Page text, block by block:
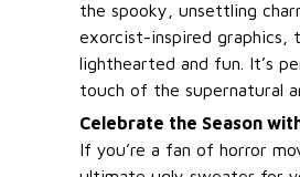
the spooky, unsettling
exorcist-inspired graphics,
lighthearted and fun. It’s
touch of the supernatural
Celebrate the Season
If you’re a fan of horror